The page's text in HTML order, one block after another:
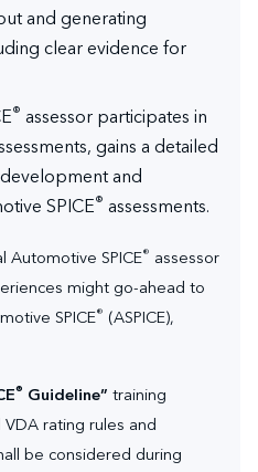
and generating
clear evidence for
® assessor participates in
gains a detailed
and
SPICE® assessments.
Automotive SPICE® assessor
might go-ahead to
SPICE® (ASPICE),
® Guideline” training
rating rules and
be considered during